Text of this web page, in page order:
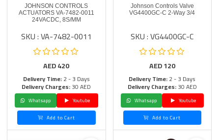
JOHNSON CONTROLS
ACTUATORS VA-7482-0011
24VACDC, 8S/MM
SKU : VA-7482-0011
AED420
Delivery Time:2 - 3 Days
Delivery Charges:30 AED
Whatsapp
Youtube
Add to Cart
Johnson Controls Valve
VG4400GC-C 2-Way 3/4
SKU : VG4400GC-C
AED120
Delivery Time:2 - 3 Days
Delivery Charges:30 AED
Whatsapp
Youtube
Add to Cart